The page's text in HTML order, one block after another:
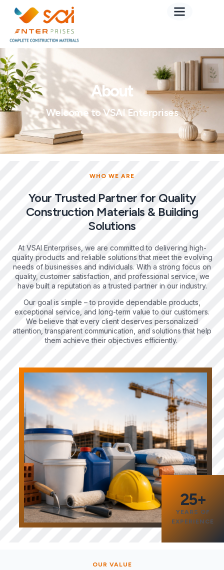
About
Welcome to VSAI Enterprises
WHO WE ARE
Your Trusted Partner for Quality
Construction Materials & Building
Solutions
At VSAI Enterprises, we are committed to delivering high-
quality products and reliable solutions that meet the evolving
needs of businesses and individuals. With a strong focus on
quality, customer satisfaction, and professional service, we
have built a reputation as a trusted partner in our industry.
Our goal is simple – to provide dependable products,
exceptional service, and long-term value to our customers.
We believe that every client deserves personalized
attention, transparent communication, and solutions that help
them achieve their objectives efficiently.
25+
YEARS OF
EXPERIENCE
OUR VALUE